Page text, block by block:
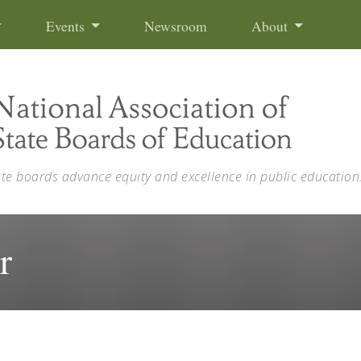
Events Newsroom About
boards advance equity and excellence in public